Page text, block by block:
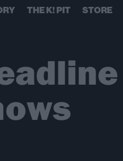
THE K! PIT STORE